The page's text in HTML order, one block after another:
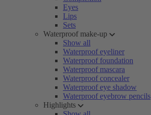
Eyes
Lips
Sets
Waterproof make-up
Show all
Waterproof eyeliner
Waterproof foundation
Waterproof mascara
Waterproof concealer
Waterproof eye shadow
Waterproof eyebrow pencils
Highlights